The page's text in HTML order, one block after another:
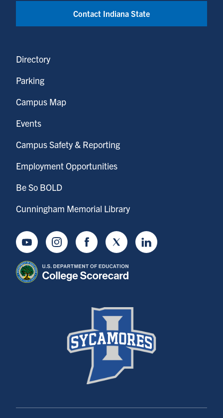
Contact Indiana State
Directory
Parking
Campus Map
Events
Campus Safety & Reporting
Employment Opportunities
Be So BOLD
Cunningham Memorial Library
YoutubeInstagramFacebookTwitter LinkedIn